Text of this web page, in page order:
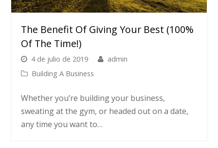
The Benefit Of Giving Your Best (100%
Of The Time!)
4 de julio de 2019
admin
Building A Business
Whether you’re building your business,
sweating at the gym, or headed out on a date,
any time you want to…